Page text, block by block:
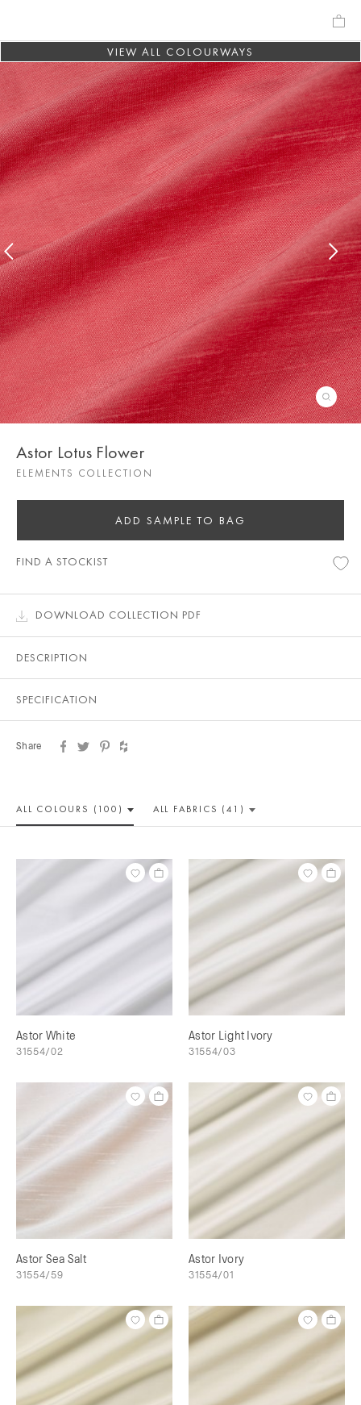
VIEW ALL COLOURWAYS
Astor Lotus Flower
ELEMENTS COLLECTION
ADD SAMPLE TO BAG
FIND A STOCKIST
DOWNLOAD COLLECTION PDF
DESCRIPTION
SPECIFICATION
Share
ALL COLOURS (100) ALL FABRICS (41)
Astor White
31554/02
Astor Light Ivory
31554/03
Astor Sea Salt
31554/59
Astor Ivory
31554/01